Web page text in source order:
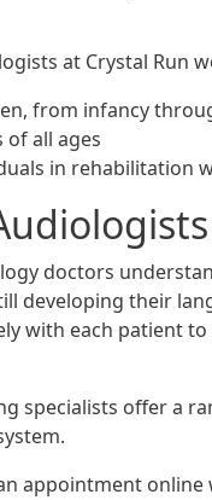
at Crystal Run
from infancy
of all ages
in rehabilitation
doctors
developing their
with each patient
specialists offer a
appointment